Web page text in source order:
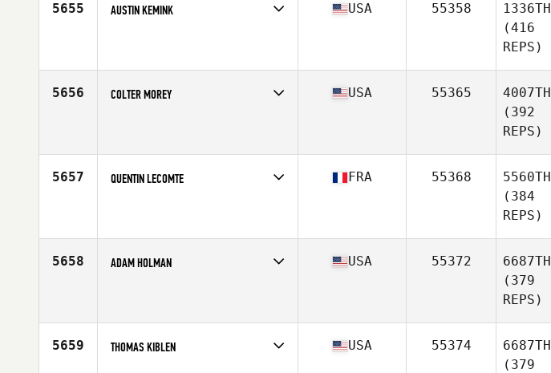
5655 AUSTIN KEMINK USA 55358
1336TH
(416
REPS)
5656 COLTER MOREY USA 55365
4007TH
(392
REPS)
5657 QUENTIN LECOMTE FRA 55368
5560TH
(384
REPS)
5658 ADAM HOLMAN USA 55372
6687TH
(379
REPS)
5659 THOMAS KIBLEN USA 55374
6687TH
(379